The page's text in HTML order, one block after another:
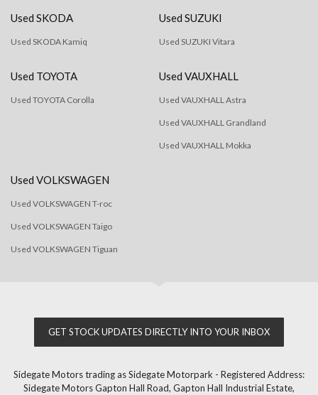
Used SKODA
Used SKODA Kamiq
Used SUZUKI
Used SUZUKI Vitara
Used TOYOTA
Used TOYOTA Corolla
Used VAUXHALL
Used VAUXHALL Astra
Used VAUXHALL Grandland
Used VAUXHALL Mokka
Used VOLKSWAGEN
Used VOLKSWAGEN T-roc
Used VOLKSWAGEN Taigo
Used VOLKSWAGEN Tiguan
GET STOCK UPDATES DIRECTLY INTO YOUR INBOX
Sidegate Motors trading as Sidegate Motorpark - Registered Address:
Sidegate Motors Gapton Hall Road, Gapton Hall Industrial Estate,